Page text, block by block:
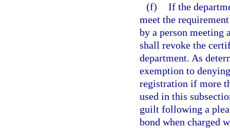
(f) If the
meet the
by a person meeting
shall revoke the
department. As
exemption to
registration if more
used in this
guilt following a
bond when charged